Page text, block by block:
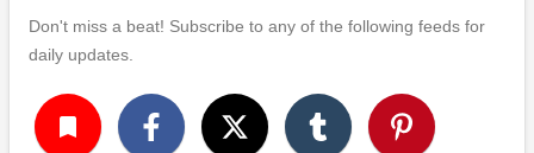
Don't miss a beat! Subscribe to any of the following feeds for
daily updates.
turned_in